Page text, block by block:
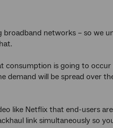
broadband networks – so we
consumption is going to
demand will be spread over
like Netflix that end-users
link simultaneously so